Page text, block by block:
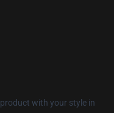
with your style in